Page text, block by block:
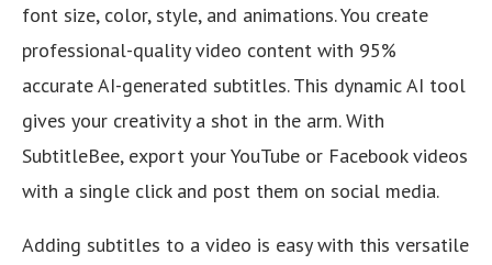
font size, color, style, and animations. You create
professional-quality video content with 95%
accurate AI-generated subtitles. This dynamic AI tool
gives your creativity a shot in the arm. With
SubtitleBee, export your YouTube or Facebook videos
with a single click and post them on social media.
Adding subtitles to a video is easy with this versatile